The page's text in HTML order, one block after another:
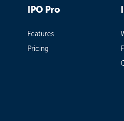
IPO Pro
Features
Pricing